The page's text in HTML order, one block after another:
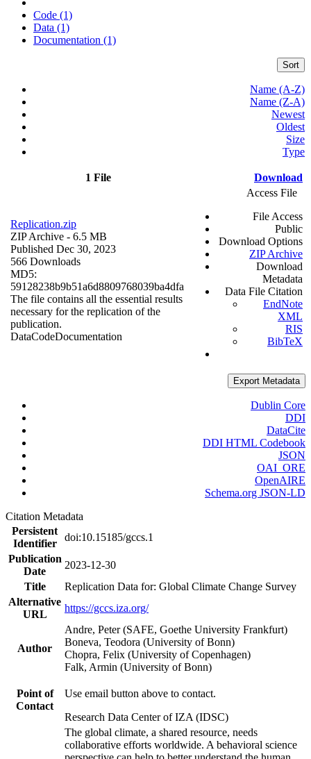
Code (1)
Data (1)
Documentation (1)
Sort
Name (A-Z)
Name (Z-A)
Newest
Oldest
Size
Type
1 File Download
Replication.zip
ZIP Archive - 6.5 MB
Published Dec 30, 2023
566 Downloads
MD5:
59128238b9b51a6d8809768039ba4dfa
The file contains all the essential results
necessary for the replication of the
publication.
DataCodeDocumentation
Access File
File Access
Public
Download Options
ZIP Archive
Download
Metadata
Data File Citation
EndNote
XML
RIS
BibTeX
Export Metadata
Dublin Core
DDI
DataCite
DDI HTML Codebook
JSON
OAI_ORE
OpenAIRE
Schema.org JSON-LD
Citation Metadata
Persistent
Identifier
doi:10.15185/gccs.1
Publication
Date
2023-12-30
Title
Replication Data for: Global Climate Change Survey
Alternative
URL
https://gccs.iza.org/
Author
Andre, Peter (SAFE, Goethe University Frankfurt)
Boneva, Teodora (University of Bonn)
Chopra, Felix (University of Copenhagen)
Falk, Armin (University of Bonn)
Point of
Contact
Use email button above to contact.
Research Data Center of IZA (IDSC)
The global climate, a shared resource, needs
collaborative efforts worldwide. A behavioral science